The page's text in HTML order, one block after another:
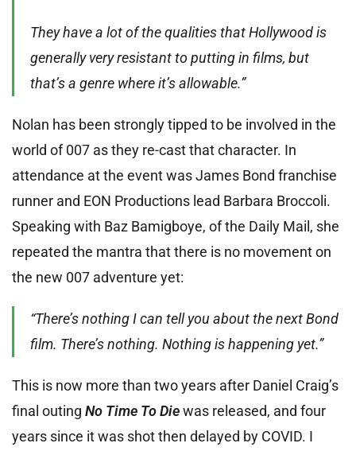
They have a lot of the qualities that Hollywood is
generally very resistant to putting in films, but
that’s a genre where it’s allowable.”
Nolan has been strongly tipped to be involved in the
world of 007 as they re-cast that character. In
attendance at the event was James Bond franchise
runner and EON Productions lead Barbara Broccoli.
Speaking with Baz Bamigboye, of the Daily Mail, she
repeated the mantra that there is no movement on
the new 007 adventure yet:
“There’s nothing I can tell you about the next Bond
film. There’s nothing. Nothing is happening yet.”
This is now more than two years after Daniel Craig’s
final outing No Time To Diewas released, and four
years since it was shot then delayed by COVID. I